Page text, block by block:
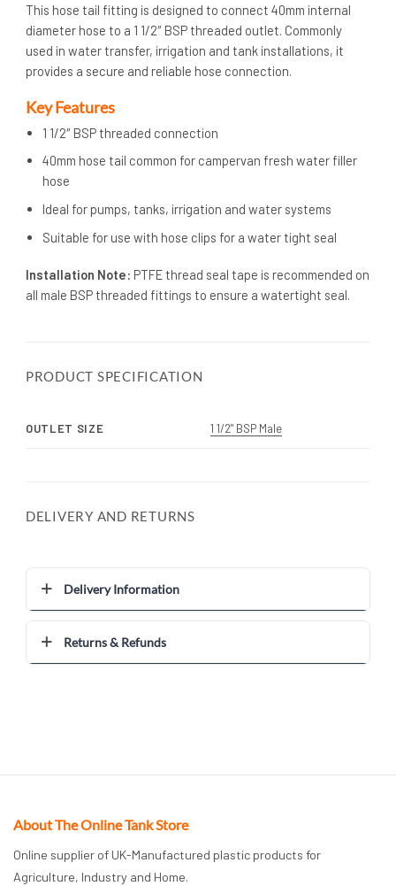
This hose tail fitting is designed to connect 40mm internal
diameter hose to a 1 1/2″ BSP threaded outlet. Commonly
used in water transfer, irrigation and tank installations, it
provides a secure and reliable hose connection.
Key Features
1 1/2″ BSP threaded connection
40mm hose tail common for campervan fresh water filler
hose
Ideal for pumps, tanks, irrigation and water systems
Suitable for use with hose clips for a water tight seal
Installation Note: PTFE thread seal tape is recommended on
all male BSP threaded fittings to ensure a watertight seal.
PRODUCT SPECIFICATION
OUTLET SIZE 1 1/2" BSP Male
DELIVERY AND RETURNS
Delivery Information
Returns & Refunds
About The Online Tank Store
Online supplier of UK-Manufactured plastic products for
Agriculture, Industry and Home.